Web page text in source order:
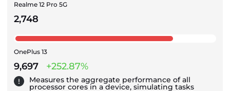
Realme 12 Pro 5G
2,748
OnePlus 13
9,697 +252.87%
Measures the aggregate performance of all
processor cores in a device, simulating tasks